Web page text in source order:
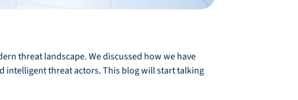
threat landscape. We discussed how we have
intelligent threat actors. This blog will start talking